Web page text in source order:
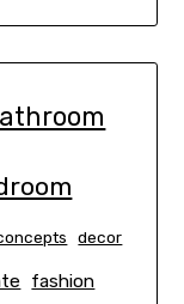
decor
fashion